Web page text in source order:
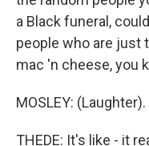
a Black funeral,
people who are just
mac 'n cheese, you
MOSLEY: (Laughter).
THEDE: It's like - it